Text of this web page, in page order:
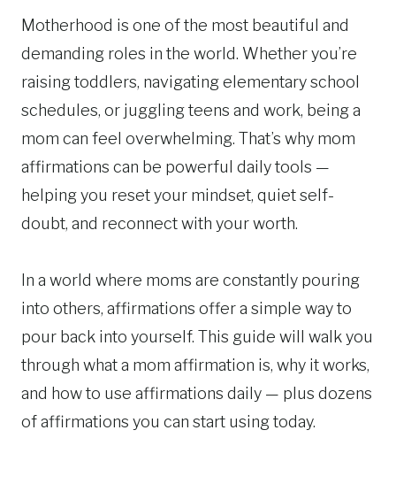
Motherhood is one of the most beautiful and
demanding roles in the world. Whether you’re
raising toddlers, navigating elementary school
schedules, or juggling teens and work, being a
mom can feel overwhelming. That’s why mom
affirmations can be powerful daily tools —
helping you reset your mindset, quiet self-
doubt, and reconnect with your worth.
In a world where moms are constantly pouring
into others, affirmations offer a simple way to
pour back into yourself. This guide will walk you
through what a mom affirmation is, why it works,
and how to use affirmations daily — plus dozens
of affirmations you can start using today.